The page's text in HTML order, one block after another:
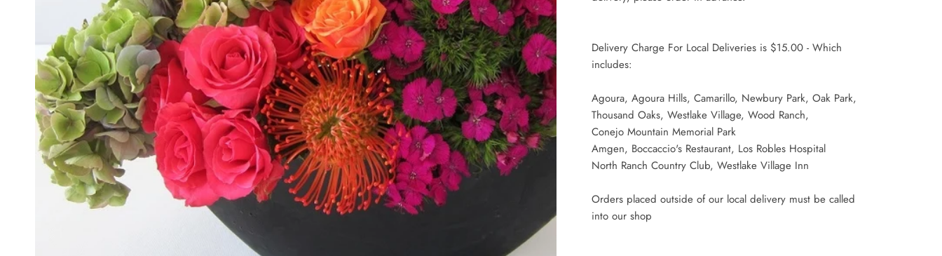
Delivery Charge For Local Deliveries is $15.00 - Which
includes:
Agoura, Agoura Hills, Camarillo, Newbury Park, Oak Park,
Thousand Oaks, Westlake Village, Wood Ranch,
Conejo Mountain Memorial Park
Amgen, Boccaccio's Restaurant, Los Robles Hospital
North Ranch Country Club, Westlake Village Inn
Orders placed outside of our local delivery must be called
into our shop